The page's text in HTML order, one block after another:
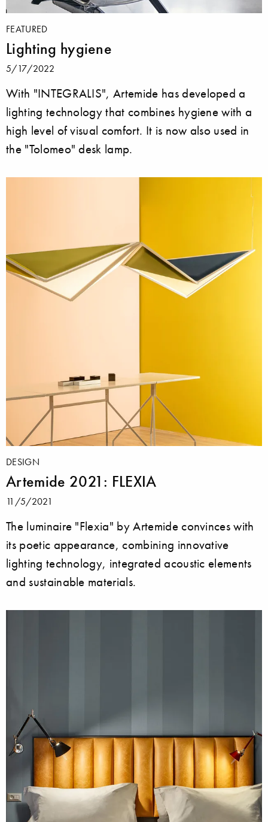
FEATURED
Lighting hygiene
5/17/2022
With "INTEGRALIS", Artemide has developed a
lighting technology that combines hygiene with a
high level of visual comfort. It is now also used in
the "Tolomeo" desk lamp.
DESIGN
Artemide 2021: FLEXIA
11/5/2021
The luminaire "Flexia" by Artemide convinces with
its poetic appearance, combining innovative
lighting technology, integrated acoustic elements
and sustainable materials.